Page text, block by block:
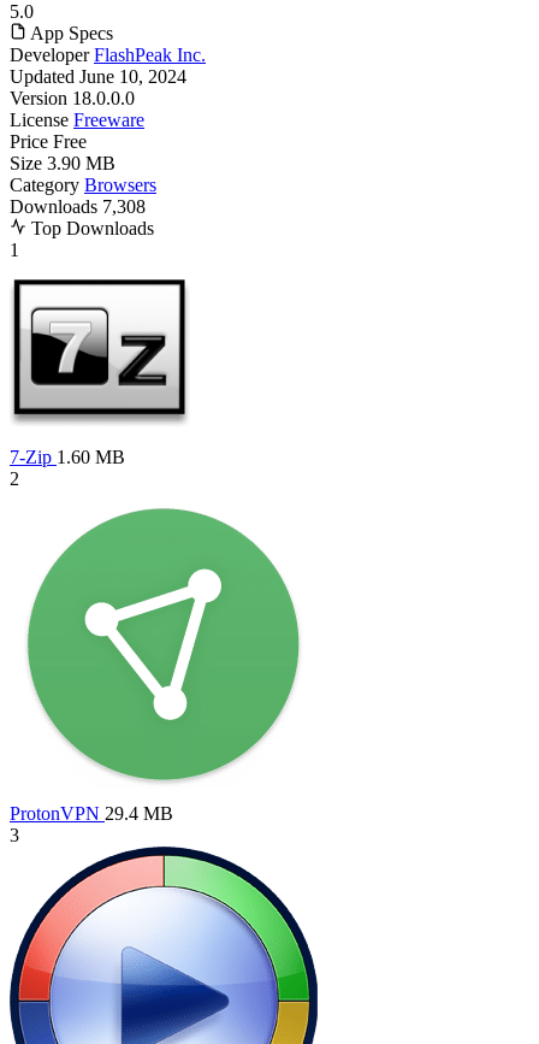
5.0
App Specs
Developer FlashPeak Inc.
Updated June 10, 2024
Version 18.0.0.0
License Freeware
Price Free
Size 3.90 MB
Category Browsers
Downloads 7,308
Top Downloads
1
7-Zip 1.60 MB
2
ProtonVPN 29.4 MB
3